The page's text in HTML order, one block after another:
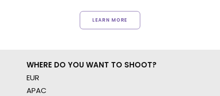
LEARN MORE
WHERE DO YOU WANT TO SHOOT?
EUR
APAC